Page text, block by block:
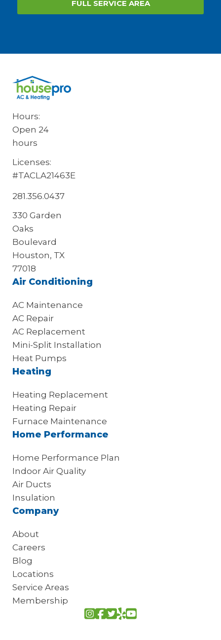
FULL SERVICE AREA
Hours:
Open 24
hours
Licenses:
#TACLA21463E
281.356.0437
330 Garden
Oaks
Boulevard
Houston, TX
77018
Air Conditioning
AC Maintenance
AC Repair
AC Replacement
Mini-Split Installation
Heat Pumps
Heating
Heating Replacement
Heating Repair
Furnace Maintenance
Home Performance
Home Performance Plan
Indoor Air Quality
Air Ducts
Insulation
Company
About
Careers
Blog
Locations
Service Areas
Membership